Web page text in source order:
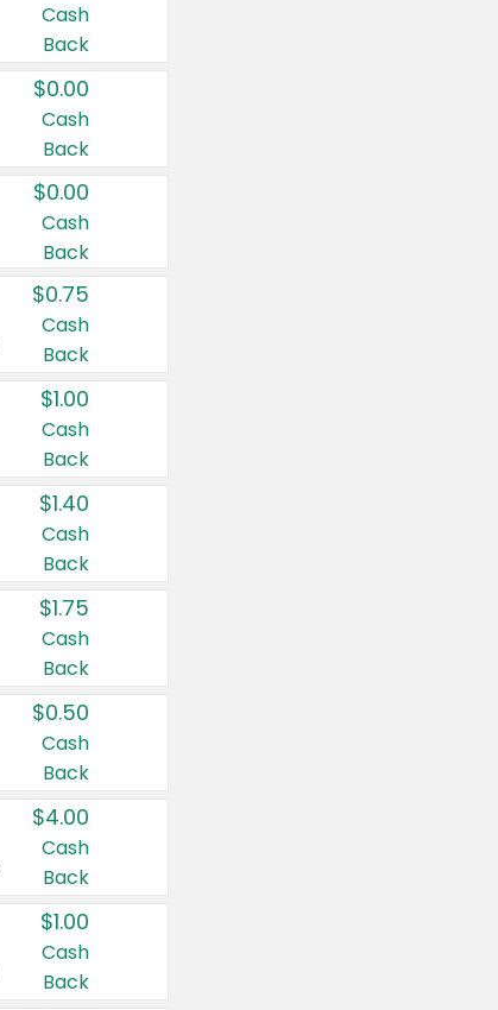
Cash
Back
$0.00
Cash
Back
$0.00
Cash
Back
$0.75
Cash
Back
$1.00
Cash
Back
$1.40
Cash
Back
$1.75
Cash
Back
$0.50
Cash
Back
$4.00
Cash
Back
$1.00
Cash
Back